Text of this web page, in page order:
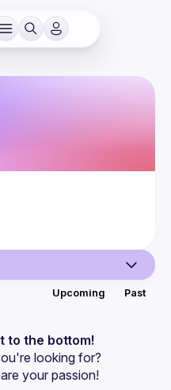
Upcoming Past
to the bottom!
looking for?
your passion!